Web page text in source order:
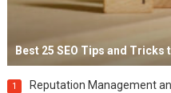
Best 25 SEO Tips and
1 Reputation Management